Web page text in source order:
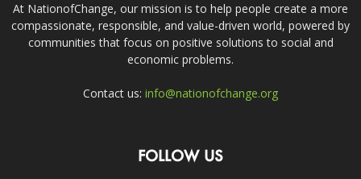
At NationofChange, our mission is to help people create a more
compassionate, responsible, and value-driven world, powered by
communities that focus on positive solutions to social and
economic problems.
Contact us: info@nationofchange.org
FOLLOW US